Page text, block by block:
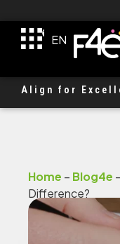
F4e Received $1M
EN
DE
Align for
Home – Blog4e –
Difference?